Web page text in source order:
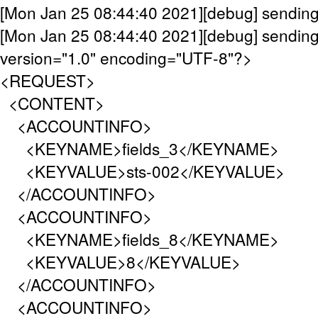
[Mon Jan 25 08:44:40 2021][debug]
[Mon Jan 25 08:44:40 2021][debug]
version="1.0" encoding="UTF-8"?>
<REQUEST>
<CONTENT>
<ACCOUNTINFO>
<KEYNAME>fields_3</KEYNAME>
<KEYVALUE>sts-002</KEYVALUE>
</ACCOUNTINFO>
<ACCOUNTINFO>
<KEYNAME>fields_8</KEYNAME>
<KEYVALUE>8</KEYVALUE>
</ACCOUNTINFO>
<ACCOUNTINFO>